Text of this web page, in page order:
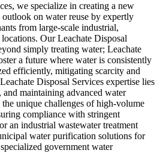
we specialize in creating a new
on water reuse by expertly
from large-scale industrial,
Our Leachate Disposal
simply treating water; Leachate
a future where water is consistently
efficiently, mitigating scarcity and
Disposal Services expertise lies
maintaining advanced water
unique challenges of high-volume
compliance with stringent
an industrial wastewater treatment
water purification solutions for
government water